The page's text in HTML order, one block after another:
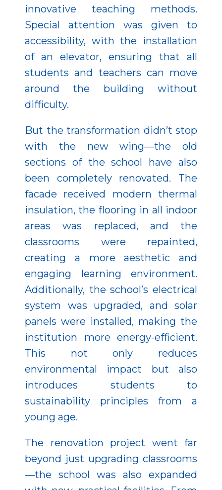
innovative teaching methods.
Special attention was given to
accessibility, with the installation
of an elevator, ensuring that all
students and teachers can move
around the building without
difficulty.
But the transformation didn’t stop
with the new wing—the old
sections of the school have also
been completely renovated. The
facade received modern thermal
insulation, the flooring in all indoor
areas was replaced, and the
classrooms were repainted,
creating a more aesthetic and
engaging learning environment.
Additionally, the school’s electrical
system was upgraded, and solar
panels were installed, making the
institution more energy-efficient.
This not only reduces
environmental impact but also
introduces students to
sustainability principles from a
young age.
The renovation project went far
beyond just upgrading classrooms
—the school was also expanded